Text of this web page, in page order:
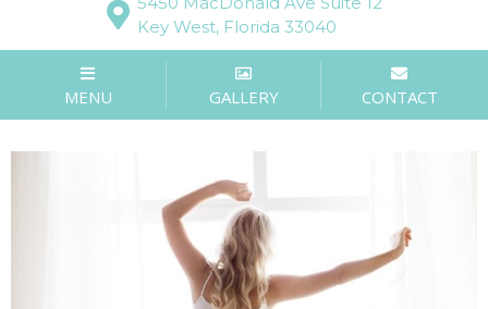
Key West, Florida 33040
MENU GALLERY CONTACT
WHAT ARE THE
BENEFITS OF VAGINAL
REJUVENATION?